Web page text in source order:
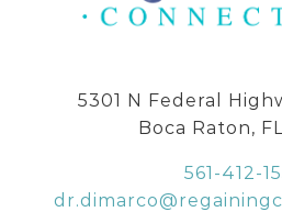
5301 N Federal
Boca Raton,
561-412-